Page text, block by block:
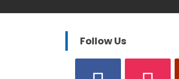
Follow Us